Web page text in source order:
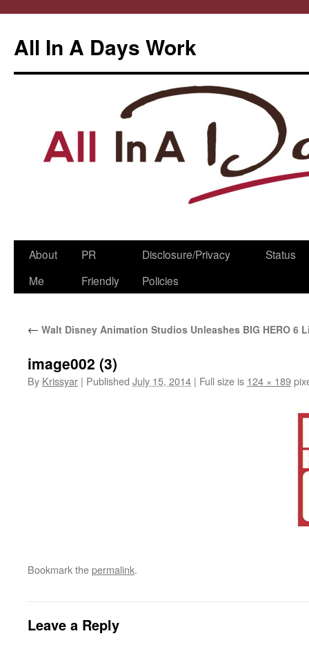
All In A Days Work
Skip
About
Me
PR
Friendly
Disclosure/Privacy
Policies
Status
← Walt Disney Animation Studios Unleashes BIG HERO 6
image002 (3)
By Krissyar | Published July 15, 2014 | Full size is 124 × 189
Bookmark thepermalink.
Leave a Reply